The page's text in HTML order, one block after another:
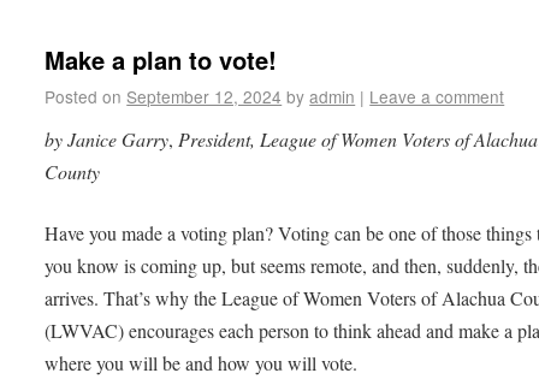
Make a plan to vote!
Posted on September 12, 2024 by admin | Leave a comment
by Janice Garry, President, League of Women Voters of Alachua
County
Have you made a voting plan? Voting can be one of those things
you know is coming up, but seems remote, and then, suddenly,
arrives. That’s why the League of Women Voters of Alachua
(LWVAC) encourages each person to think ahead and make a
where you will be and how you will vote.